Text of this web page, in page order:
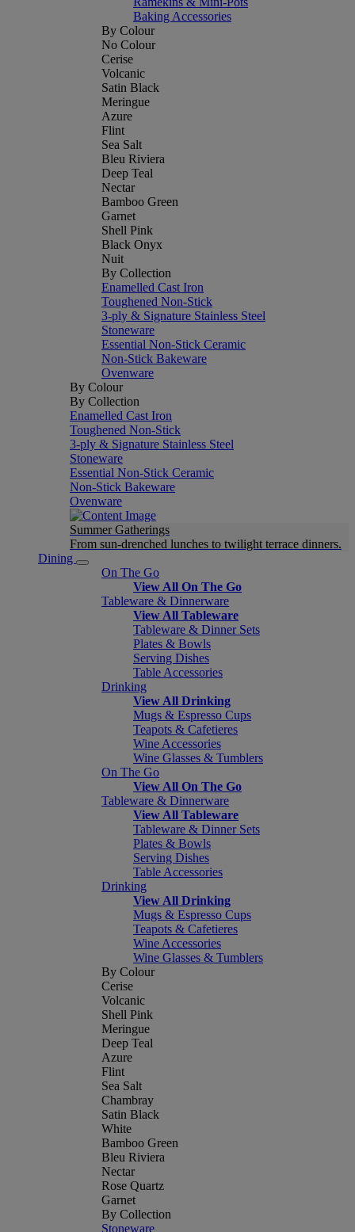
Baking Accessories
By Colour
No Colour
Cerise
Volcanic
Satin Black
Meringue
Azure
Flint
Sea Salt
Bleu Riviera
Deep Teal
Nectar
Bamboo Green
Garnet
Shell Pink
Black Onyx
Nuit
By Collection
Enamelled Cast Iron
Toughened Non-Stick
3-ply & Signature Stainless Steel
Stoneware
Essential Non-Stick Ceramic
Non-Stick Bakeware
Ovenware
By Colour
By Collection
Enamelled Cast Iron
Toughened Non-Stick
3-ply & Signature Stainless Steel
Stoneware
Essential Non-Stick Ceramic
Non-Stick Bakeware
Ovenware
Summer Gatherings
From sun-drenched lunches to twilight terrace dinners.
Dining
On The Go
View All On The Go
Tableware & Dinnerware
View All Tableware
Tableware & Dinner Sets
Plates & Bowls
Serving Dishes
Table Accessories
Drinking
View All Drinking
Mugs & Espresso Cups
Teapots & Cafetieres
Wine Accessories
Wine Glasses & Tumblers
On The Go
View All On The Go
Tableware & Dinnerware
View All Tableware
Tableware & Dinner Sets
Plates & Bowls
Serving Dishes
Table Accessories
Drinking
View All Drinking
Mugs & Espresso Cups
Teapots & Cafetieres
Wine Accessories
Wine Glasses & Tumblers
By Colour
Cerise
Volcanic
Shell Pink
Meringue
Deep Teal
Azure
Flint
Sea Salt
Chambray
Satin Black
White
Bamboo Green
Bleu Riviera
Nectar
Rose Quartz
Garnet
By Collection
Stoneware